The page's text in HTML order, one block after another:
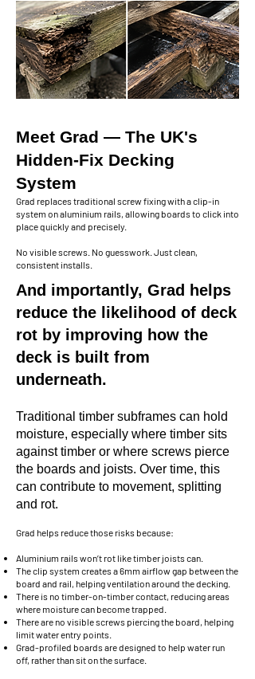
Meet Grad — The UK's
Hidden-Fix Decking
System
Grad replaces traditional screw fixing with a clip-in
system on aluminium rails, allowing boards to click into
place quickly and precisely.
No visible screws. No guesswork. Just clean,
consistent installs.
And importantly, Grad helps
reduce the likelihood of deck
rot by improving how the
deck is built from
underneath.
Traditional timber subframes can hold
moisture, especially where timber sits
against timber or where screws pierce
the boards and joists. Over time, this
can contribute to movement, splitting
and rot.
Grad helps reduce those risks because:
Aluminium rails won’t rot like timber joists can.
The clip system creates a 6mm airflow gap between the
board and rail, helping ventilation around the decking.
There is no timber-on-timber contact, reducing areas
where moisture can become trapped.
There are no visible screws piercing the board, helping
limit water entry points.
Grad-profiled boards are designed to help water run
off, rather than sit on the surface.